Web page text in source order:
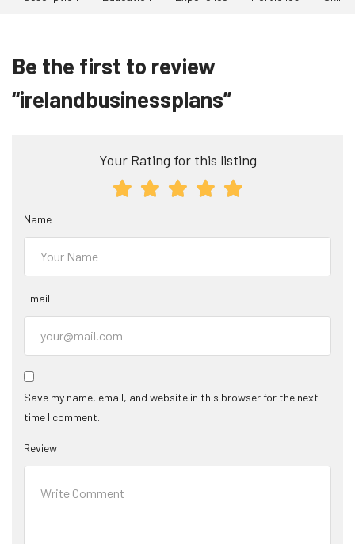
Be the first to review
“irelandbusinessplans”
Your Rating for this listing
Name
Email
Save my name, email, and website in this browser for the next
time I comment.
Review